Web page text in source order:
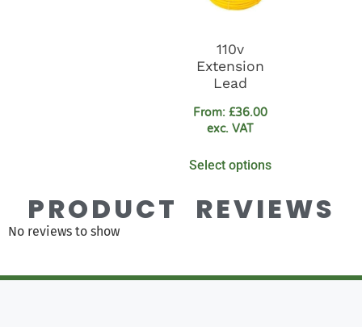
110v
Extension
Lead
From: £36.00
exc. VAT
Select options
PRODUCT REVIEWS
No reviews to show